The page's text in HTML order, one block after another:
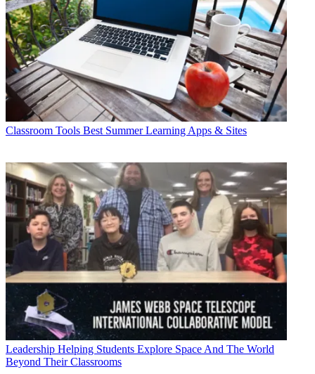
Classroom Tools Best Summer Learning Apps & Sites
Leadership Helping Students Explore Space And The World
Beyond Their Classrooms